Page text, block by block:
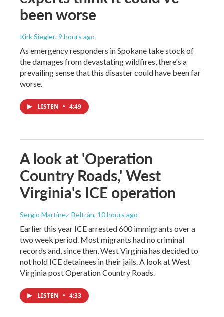
been worse
Kirk Siegler, 9 hours ago
As emergency responders in Spokane take stock of
the damages from devastating wildfires, there's a
prevailing sense that this disaster could have been far
worse.
LISTEN • 4:49
A look at 'Operation
Country Roads,' West
Virginia's ICE operation
Sergio Martínez-Beltrán, 10 hours ago
Earlier this year ICE arrested 600 immigrants over a
two week period. Most migrants had no criminal
records and, since then, West Virginia has decided to
not hold ICE detainees in their jails. A look at West
Virginia post Operation Country Roads.
LISTEN • 4:33